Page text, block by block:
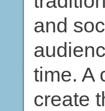
and
time. A
create